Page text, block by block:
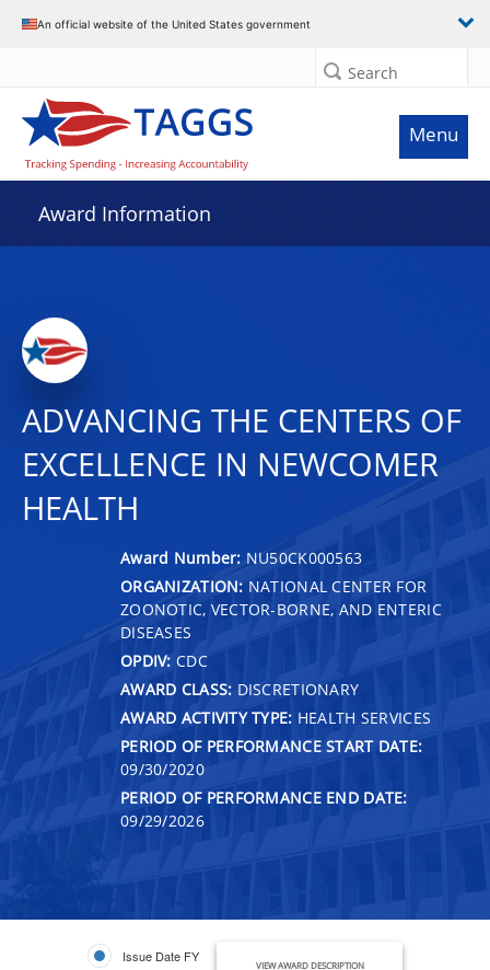
An official website of the United States government
Search
Menu
Award Information
ADVANCING THE CENTERS OF
EXCELLENCE IN NEWCOMER
HEALTH
Award Number: NU50CK000563
ORGANIZATION: NATIONAL CENTER FOR
ZOONOTIC, VECTOR-BORNE, AND ENTERIC
DISEASES
OPDIV: CDC
AWARD CLASS: DISCRETIONARY
AWARD ACTIVITY TYPE: HEALTH SERVICES
PERIOD OF PERFORMANCE START DATE:
09/30/2020
PERIOD OF PERFORMANCE END DATE:
09/29/2026
Issue Date FY
VIEW AWARD DESCRIPTION